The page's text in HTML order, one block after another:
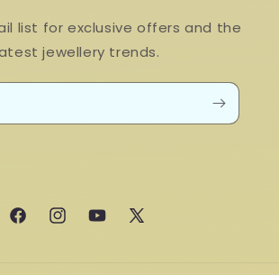
list for exclusive offers and the
jewellery trends.
FacebookInstagramYouTube
X